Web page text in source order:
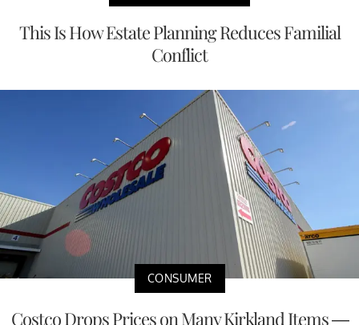
This Is How Estate Planning Reduces Familial
Conflict
CONSUMER
Costco Drops Prices on Many Kirkland Items —